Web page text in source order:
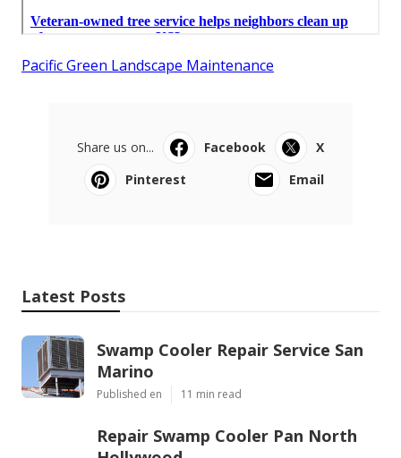
Pacific Green Landscape Maintenance
Share us on... Facebook
X
Pinterest
Email
Latest Posts
Swamp Cooler Repair Service San
Marino
Published en 11 min read
Repair Swamp Cooler Pan North